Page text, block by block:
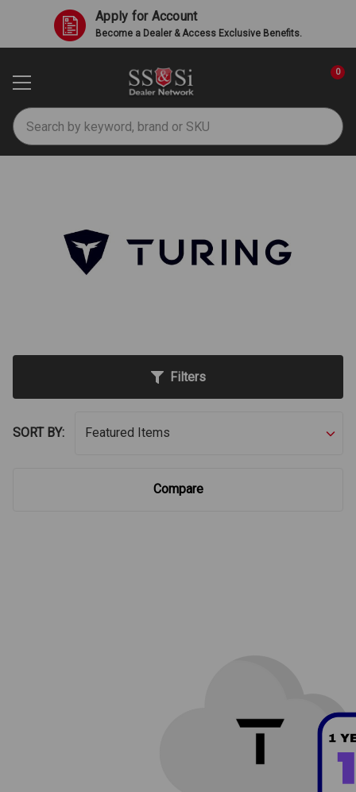
Apply for Account
Become a Dealer & Access Exclusive Benefits.
Search
0
Filters
SORT BY:
Compare